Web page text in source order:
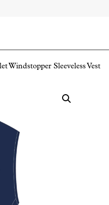
Windstopper Sleeveless Vest